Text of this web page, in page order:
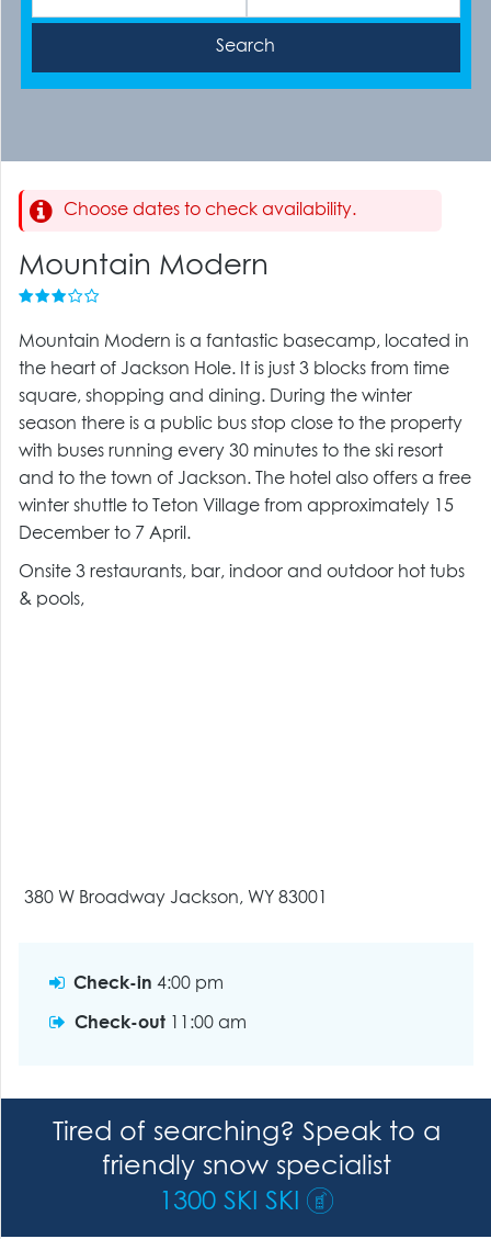
Choose dates to check availability.
Mountain Modern
Mountain Modern is a fantastic basecamp, located in
the heart of Jackson Hole. It is just 3 blocks from time
square, shopping and dining. During the winter
season there is a public bus stop close to the property
with buses running every 30 minutes to the ski resort
and to the town of Jackson. The hotel also offers a free
winter shuttle to Teton Village from approximately 15
December to 7 April.
Onsite 3 restaurants, bar, indoor and outdoor hot tubs
& pools,
380 W Broadway Jackson, WY 83001
Check-in 4:00 pm
Check-out 11:00 am
Tired of searching? Speak to a
friendly snow specialist
1300 SKI SKI